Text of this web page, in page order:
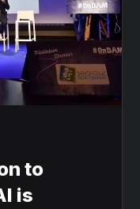
to
is